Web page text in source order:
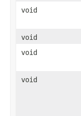
void
void
void
void